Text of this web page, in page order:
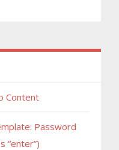
Content
Password
“enter”)